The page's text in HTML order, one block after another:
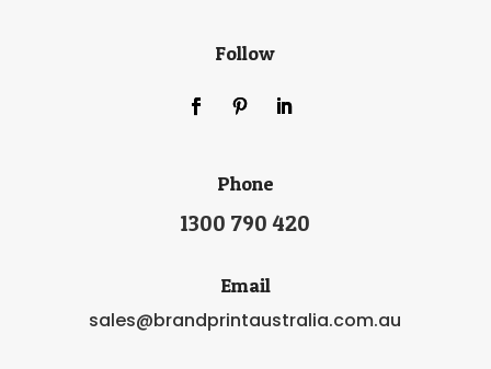
Follow
Phone
1300 790 420
Email
sales@brandprintaustralia.com.au